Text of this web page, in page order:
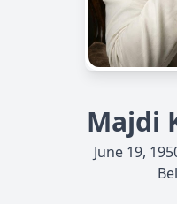
Majdi
June 19,